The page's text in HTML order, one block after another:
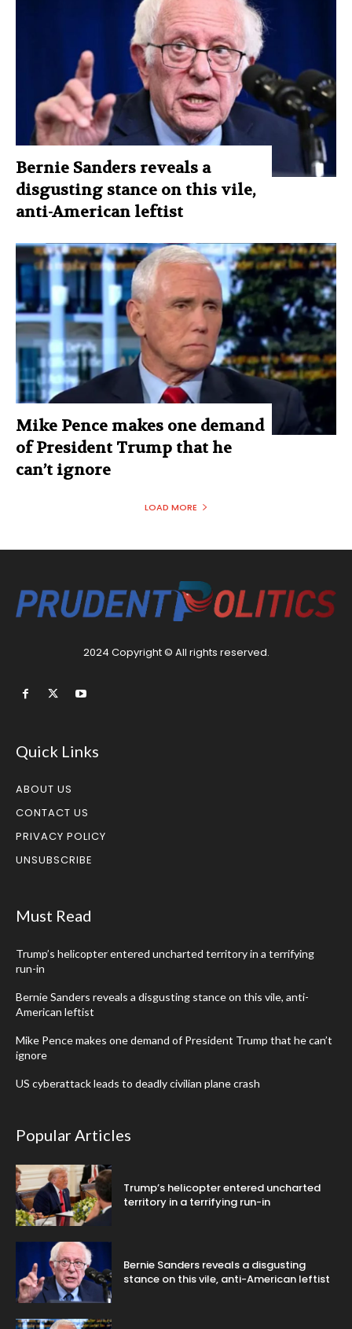
Bernie Sanders reveals a
disgusting stance on this vile,
anti-American leftist
Mike Pence makes one demand
of President Trump that he
can’t ignore
LOAD MORE
2024 Copyright © All rights reserved.
Quick Links
ABOUT US
CONTACT US
PRIVACY POLICY
UNSUBSCRIBE
Must Read
Trump’s helicopter entered uncharted territory in a terrifying
run-in
Bernie Sanders reveals a disgusting stance on this vile, anti-
American leftist
Mike Pence makes one demand of President Trump that he can’t
ignore
US cyberattack leads to deadly civilian plane crash
Popular Articles
Trump’s helicopter entered uncharted
territory in a terrifying run-in
Bernie Sanders reveals a disgusting
stance on this vile, anti-American leftist